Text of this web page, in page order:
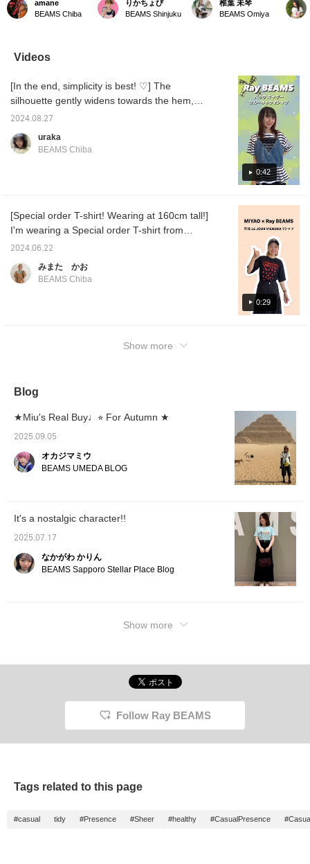
combination of different
materials. It has a sweet
adults too♡ There's
elastic in the waist,
wear. Tap the product
image below to purchase
it immediately! If you
click [♡+Favorite], you'll
the item and earn miles,
so please make use of it!
amane
BEAMS Chiba
wearing size 0, so my
ankles are visible! I love
contact me on LINE. ID:
@446ouenf. Please follow
りかちょび
BEAMS Shinjuku
the entrance to the Omiya
store are wearing the new
one is wearing track
pants in a dark tone that
brings out the impression
of the blouse ◎
椎葉 未琴
BEAMS Omiya
The
my
Videos
0:42
[In the end, simplicity is best! ♡] The
silhouette gently widens towards the hem,
and the shaped design at the waist makes
now at the SALE price, so please do! ♡ If
make it easier to look back at the items! If
you like, please [Follow] us ⸝⸝⸝♡
2024.08.27
uraka
BEAMS Chiba
0:29
[Special order T-shirt! Wearing at 160cm tall!]
I'm wearing a Special order T-shirt from
MIYAO × Ray BEAMS! The slightly snug fit
stylish! ^_^ You can purchase it by tapping
2024.06.22
みまた かお
BEAMS Chiba
Show more
Blog
★Miu's Real Buy♩⭐︎ For Autumn ★
2025.09.05
オカジマミウ
BEAMS UMEDA BLOG
It's a nostalgic character!!
2025.07.17
なかがわ かりん
BEAMS Sapporo Stellar Place Blog
Show more
Follow Ray BEAMS
Tags related to this page
#casual tidy #Presence #Sheer #healthy #CasualPresence